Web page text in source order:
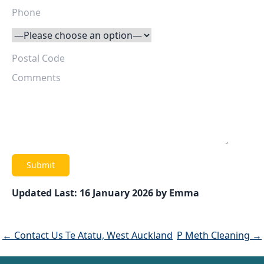
Updated Last: 16 January 2026 by Emma
← Contact Us Te Atatu, West Auckland P Meth Cleaning →